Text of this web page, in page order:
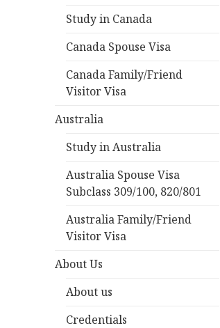
Study in Canada
Canada Spouse Visa
Canada Family/Friend
Visitor Visa
Australia
Study in Australia
Australia Spouse Visa
Subclass 309/100, 820/801
Australia Family/Friend
Visitor Visa
About Us
About us
Credentials